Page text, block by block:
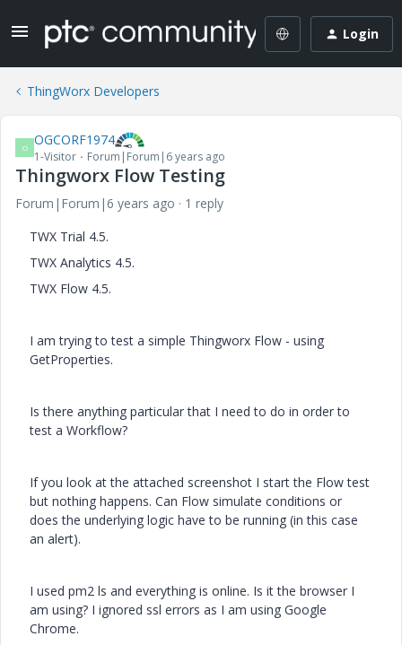
Login
ThingWorx Developers
O OGCORF1974
1-Visitor Forum|Forum|6 years ago
Thingworx Flow Testing
Forum|Forum|6 years ago
1 reply
TWX Trial 4.5.
TWX Analytics 4.5.
TWX Flow 4.5.
I am trying to test a simple Thingworx Flow - using
GetProperties.
Is there anything particular that I need to do in order to
test a Workflow?
If you look at the attached screenshot I start the Flow test
but nothing happens. Can Flow simulate conditions or
does the underlying logic have to be running (in this case
an alert).
I used pm2 ls and everything is online. Is it the browser I
am using? I ignored ssl errors as I am using Google
Chrome.